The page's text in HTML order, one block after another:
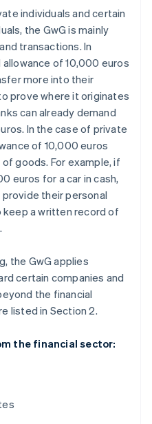
individuals and certain
the GwG is mainly
transactions. In
allowance of 10,000 euros
more into their
prove where it originates
can already demand
In the case of private
of 10,000 euros
goods. For example, if
euros for a car in cash,
their personal
keep a written record of
the GwG applies
certain companies and
the financial
listed in Section 2.
the financial sector: